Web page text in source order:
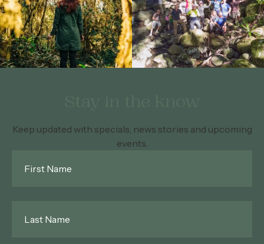
Keep updated with specials, news stories and upcoming
events.
Name*
Name*